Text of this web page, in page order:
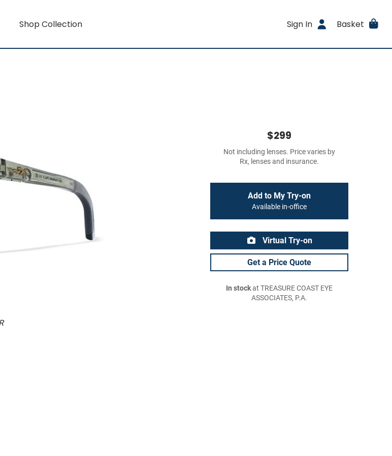
Shop Collection Sign In Basket
$299
Not including lenses. Price varies by
Rx, lenses and insurance.
Add to My Try-on
Available in-office
Virtual Try-on
Get a Price Quote
In stockat TREASURE COAST EYE
ASSOCIATES, P.A.